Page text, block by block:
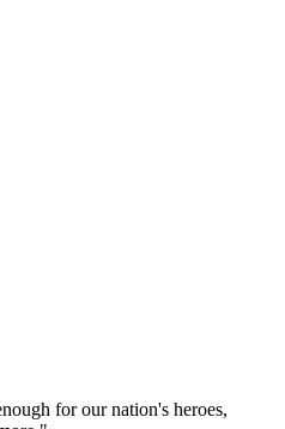
for our nation's heroes,